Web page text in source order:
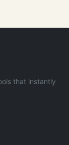
that instantly